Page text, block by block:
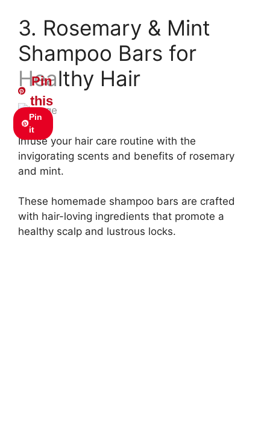
3. Rosemary & Mint
Shampoo Bars for
Healthy Hair
Pin
it
Pin
this
Infuse your hair care routine with the
invigorating scents and benefits of rosemary
and mint.
These homemade shampoo bars are crafted
with hair-loving ingredients that promote a
healthy scalp and lustrous locks.